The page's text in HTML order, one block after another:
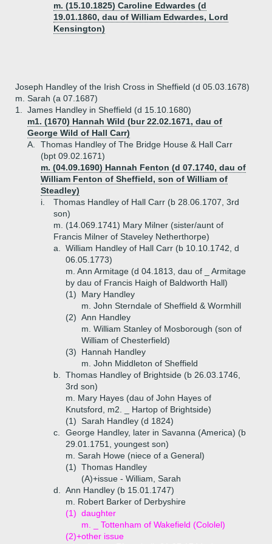
m. (15.10.1825) Caroline Edwardes (d
19.01.1860, dau of William Edwardes, Lord
Kensington)
Joseph Handley of the Irish Cross in Sheffield (d 05.03.1678)
m. Sarah (a 07.1687)
1.
James Handley in Sheffield (d 15.10.1680)
m1. (1670) Hannah Wild (bur 22.02.1671, dau of
George Wild of Hall Carr)
A.
Thomas Handley of The Bridge House & Hall Carr
(bpt 09.02.1671)
m. (04.09.1690) Hannah Fenton (d 07.1740, dau of
William Fenton of Sheffield, son of William of
Steadley)
i.
Thomas Handley of Hall Carr (b 28.06.1707, 3rd
son)
m. (14.069.1741) Mary Milner (sister/aunt of
Francis Milner of Staveley Netherthorpe)
a.
William Handley of Hall Carr (b 10.10.1742, d
06.05.1773)
m. Ann Armitage (d 04.1813, dau of _ Armitage
by dau of Francis Haigh of Baldworth Hall)
(1)
Mary Handley
m. John Sterndale of Sheffield & Wormhill
(2) Ann Handley
m. William Stanley of Mosborough (son of
William of Chesterfield)
(3)
Hannah Handley
m. John Middleton of Sheffield
b.
Thomas Handley of Brightside (b 26.03.1746,
3rd son)
m. Mary Hayes (dau of John Hayes of
Knutsford, m2. _ Hartop of Brightside)
(1) Sarah Handley (d 1824)
c.
George Handley, later in Savanna (America) (b
29.01.1751, youngest son)
m. Sarah Howe (niece of a General)
(1) Thomas Handley
(A)+issue - William, Sarah
d.
Ann Handley (b 15.01.1747)
m. Robert Barker of Derbyshire
(1) daughter
m. _ Tottenham of Wakefield (Cololel)
(2)+other issue